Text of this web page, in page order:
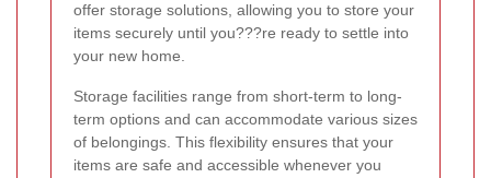
offer storage solutions, allowing you to store your
items securely until you???re ready to settle into
your new home.
Storage facilities range from short-term to long-
term options and can accommodate various sizes
of belongings. This flexibility ensures that your
items are safe and accessible whenever you